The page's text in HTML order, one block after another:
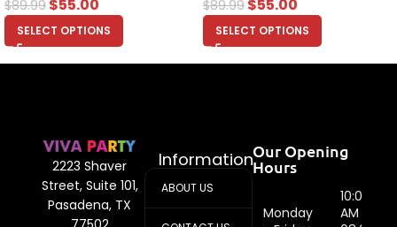
$89.99 $55.00
SELECT OPTIONS
$89.99 $55.00
SELECT OPTIONS
2223 Shaver
Street, Suite 101,
Pasadena, TX
Information
ABOUT US
Our Opening
Hours
Monday
10:00
AM -